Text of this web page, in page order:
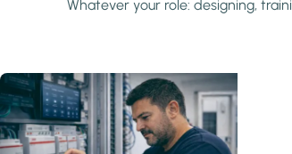
Whatever your role: designing,